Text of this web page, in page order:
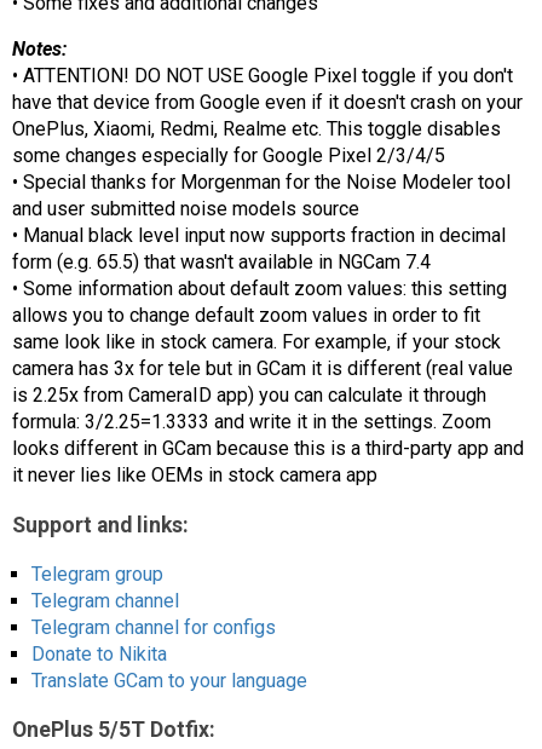
Notes:
• ATTENTION! DO NOT USE Google Pixel toggle if you don't
have that device from Google even if it doesn't crash on your
OnePlus, Xiaomi, Redmi, Realme etc. This toggle disables
some changes especially for Google Pixel 2/3/4/5
• Special thanks for Morgenman for the Noise Modeler tool
and user submitted noise models source
• Manual black level input now supports fraction in decimal
form (e.g. 65.5) that wasn't available in NGCam 7.4
• Some information about default zoom values: this setting
allows you to change default zoom values in order to fit
same look like in stock camera. For example, if your stock
camera has 3x for tele but in GCam it is different (real value
is 2.25x from CameraID app) you can calculate it through
formula: 3/2.25=1.3333 and write it in the settings. Zoom
looks different in GCam because this is a third-party app and
it never lies like OEMs in stock camera app
Support and links:
Telegram group
Telegram channel
Telegram channel for configs
Donate to Nikita
Translate GCam to your language
OnePlus 5/5T Dotfix: